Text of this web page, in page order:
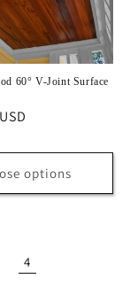
60° V-Joint Surface
options
4